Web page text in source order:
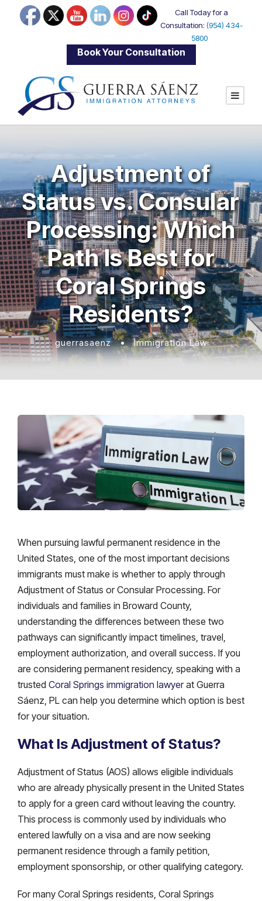
Call Today for a
Consultation: (954) 434-
5800
Book Your Consultation
Adjustment of
Status vs. Consular
Processing: Which
Path Is Best for
Coral Springs
Residents?
guerrasaenz • Immigration Law
When pursuing lawful permanent residence in the
United States, one of the most important decisions
immigrants must make is whether to apply through
Adjustment of Status or Consular Processing. For
individuals and families in Broward County,
understanding the differences between these two
pathways can significantly impact timelines, travel,
employment authorization, and overall success. If you
are considering permanent residency, speaking with a
trusted Coral Springs immigration lawyerat Guerra
Sáenz, PL can help you determine which option is best
for your situation.
What Is Adjustment of Status?
Adjustment of Status (AOS) allows eligible individuals
who are already physically present in the United States
to apply for a green card without leaving the country.
This process is commonly used by individuals who
entered lawfully on a visa and are now seeking
permanent residence through a family petition,
employment sponsorship, or other qualifying category.
For many Coral Springs residents, Coral Springs